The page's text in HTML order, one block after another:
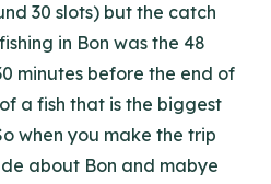
30 slots) but the catch
in Bon was the 48
minutes before the end of
a fish that is the biggest
when you make the trip
about Bon and mabye